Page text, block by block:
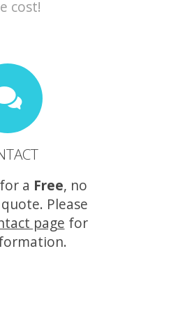
cost!
a Free, no
Please
page for